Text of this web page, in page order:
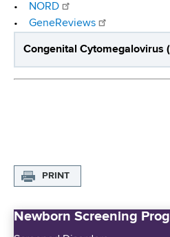
•
NORD
•
GeneReviews
Congenital Cytomegalovirus
PRINT
Newborn Screening